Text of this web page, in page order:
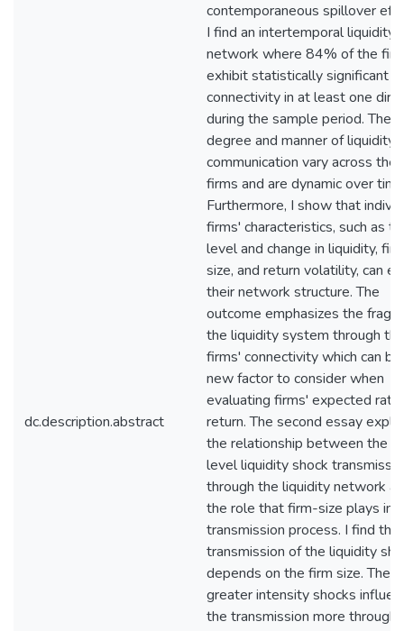
dc.description.abstract
contemporaneous spillover
I find an intertemporal liquidity
network where 84% of the
exhibit statistically significant
connectivity in at least one
during the sample period. The
degree and manner of liquidity
communication vary across the
firms and are dynamic over
Furthermore, I show that
firms' characteristics, such as
level and change in liquidity,
size, and return volatility, can
their network structure. The
outcome emphasizes the
the liquidity system through the
firms' connectivity which can be
new factor to consider when
evaluating firms' expected
return. The second essay
the relationship between the
level liquidity shock
through the liquidity network
the role that firm-size plays in
transmission process. I find
transmission of the liquidity
depends on the firm size. The
greater intensity shocks
the transmission more through